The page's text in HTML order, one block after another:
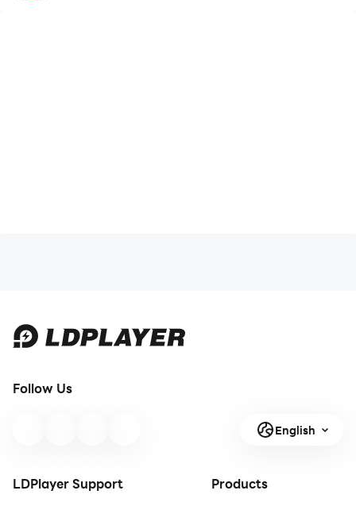
Follow Us
English
LDPlayer Support Products